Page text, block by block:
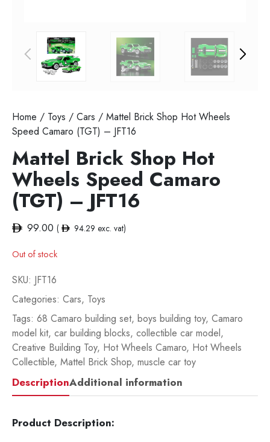
Home / Toys / Cars / Mattel Brick Shop Hot Wheels
Speed Camaro (TGT) – JFT16
Mattel Brick Shop Hot
Wheels Speed Camaro
(TGT) – JFT16
99.00 ( 94.29 exc. vat)
Out of stock
SKU: JFT16
Categories: Cars, Toys
Tags: 68 Camaro building set, boys building toy, Camaro
model kit, car building blocks, collectible car model,
Creative Building Toy, Hot Wheels Camaro, Hot Wheels
Collectible, Mattel Brick Shop, muscle car toy
DescriptionAdditional information
Product Description: